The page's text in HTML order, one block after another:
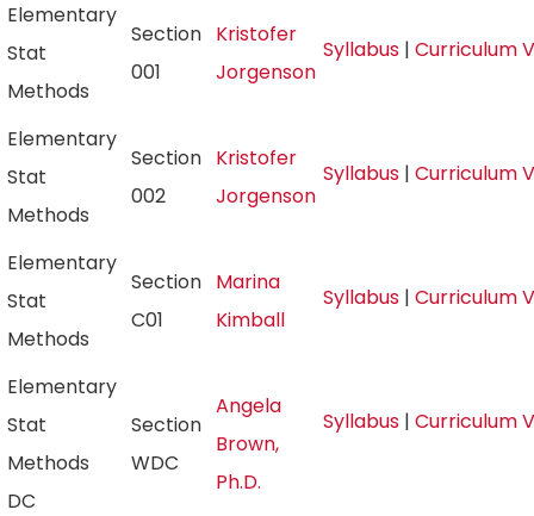
Elementary
Stat
Methods
Section
001
Kristofer
Jorgenson
Syllabus | Curriculum
Elementary
Stat
Methods
Section
002
Kristofer
Jorgenson
Syllabus | Curriculum
Elementary
Stat
Methods
Section
C01
Marina
Kimball
Syllabus | Curriculum
Elementary
Stat
Methods
DC
Section
WDC
Angela
Brown,
Ph.D.
Syllabus | Curriculum